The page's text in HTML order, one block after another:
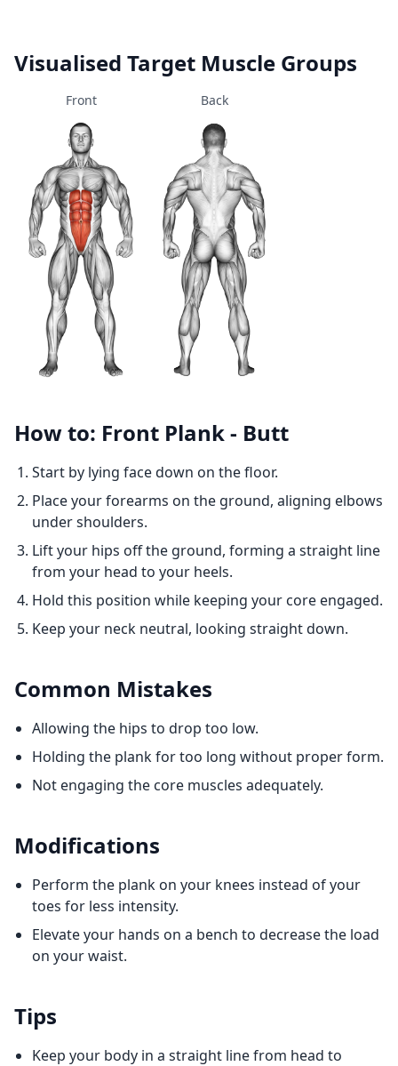
Visualised Target Muscle Groups
Front Back
How to: Front Plank - Butt
Start by lying face down on the floor.
Place your forearms on the ground, aligning elbows
under shoulders.
Lift your hips off the ground, forming a straight line
from your head to your heels.
Hold this position while keeping your core engaged.
Keep your neck neutral, looking straight down.
Common Mistakes
Allowing the hips to drop too low.
Holding the plank for too long without proper form.
Not engaging the core muscles adequately.
Modifications
Perform the plank on your knees instead of your
toes for less intensity.
Elevate your hands on a bench to decrease the load
on your waist.
Tips
Keep your body in a straight line from head to